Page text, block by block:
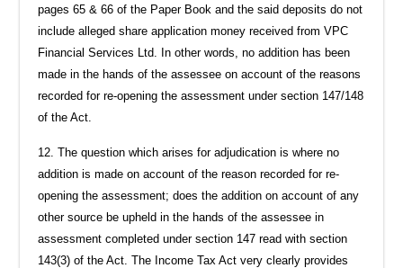
pages 65 & 66 of the Paper Book and the said deposits do not
include alleged share application money received from VPC
Financial Services Ltd. In other words, no addition has been
made in the hands of the assessee on account of the reasons
recorded for re-opening the assessment under section 147/148
of the Act.
12. The question which arises for adjudication is where no
addition is made on account of the reason recorded for re-
opening the assessment; does the addition on account of any
other source be upheld in the hands of the assessee in
assessment completed under section 147 read with section
143(3) of the Act. The Income Tax Act very clearly provides